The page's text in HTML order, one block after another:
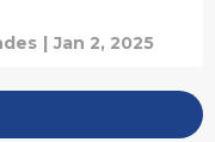
| Jan 2, 2025